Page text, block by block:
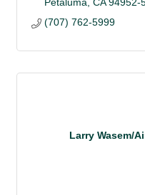
(707) 762-5999
Larry Wasem/